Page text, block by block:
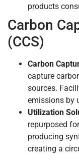
products
Carbon
(CCS)
Carbon
capture
sources.
emissions by
Utilization
repurposed
producing
creating a